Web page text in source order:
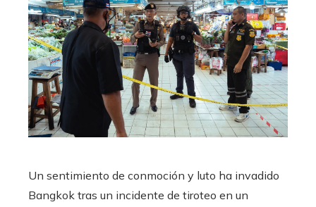
Un sentimiento de conmoción y luto ha invadido
Bangkok tras un incidente de tiroteo en un